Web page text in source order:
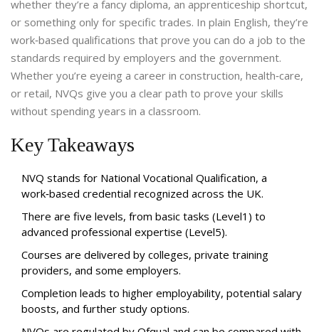
whether they’re a fancy diploma, an apprenticeship shortcut,
or something only for specific trades. In plain English, they’re
work‑based qualifications that prove you can do a job to the
standards required by employers and the government.
Whether you’re eyeing a career in construction, health‑care,
or retail, NVQs give you a clear path to prove your skills
without spending years in a classroom.
Key Takeaways
NVQ stands for National Vocational Qualification, a
work‑based credential recognized across the UK.
There are five levels, from basic tasks (Level1) to
advanced professional expertise (Level5).
Courses are delivered by colleges, private training
providers, and some employers.
Completion leads to higher employability, potential salary
boosts, and further study options.